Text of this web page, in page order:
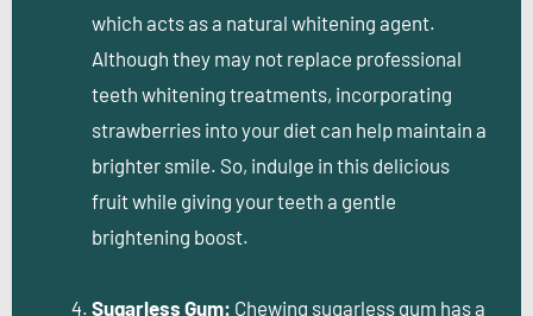
which acts as a natural whitening agent.
Although they may not replace professional
teeth whitening treatments, incorporating
strawberries into your diet can help maintain a
brighter smile. So, indulge in this delicious
fruit while giving your teeth a gentle
brightening boost.
Sugarless Gum: Chewing sugarless gum has a